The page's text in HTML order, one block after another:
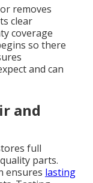
removes
clear
coverage
so there
and can
and
full
parts.
ensures lasting